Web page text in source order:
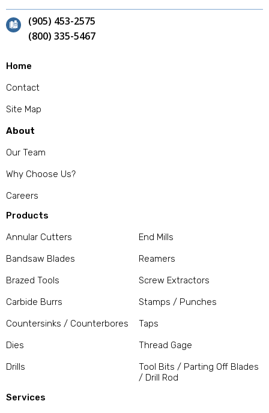
(905) 453-2575
(800) 335-5467
Home
Contact
Site Map
About
Our Team
Why Choose Us?
Careers
Products
Annular Cutters
Bandsaw Blades
Brazed Tools
Carbide Burrs
Countersinks / Counterbores
Dies
Drills
End Mills
Reamers
Screw Extractors
Stamps / Punches
Taps
Thread Gage
Tool Bits / Parting Off Blades
/ Drill Rod
Services